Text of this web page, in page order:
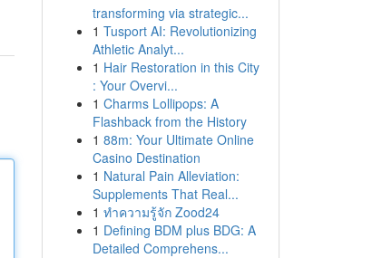
transforming via strategic...
1 Tusport AI: Revolutionizing
Athletic Analyt...
1 Hair Restoration in this City
: Your Overvi...
1 Charms Lollipops: A
Flashback from the History
1 88m: Your Ultimate Online
Casino Destination
1 Natural Pain Alleviation:
Supplements That Real...
1 ทำความรู้จัก Zood24
1 Defining BDM plus BDG: A
Detailed Comprehens...